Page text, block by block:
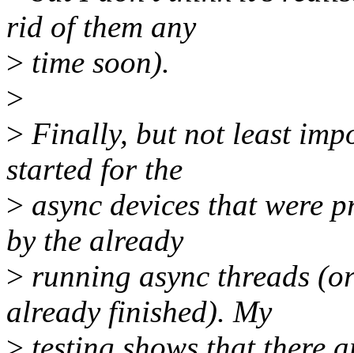
rid of them any
> time soon).
>
> Finally, but not least
started for the
> async devices that were
by the already
> running async threads
already finished). My